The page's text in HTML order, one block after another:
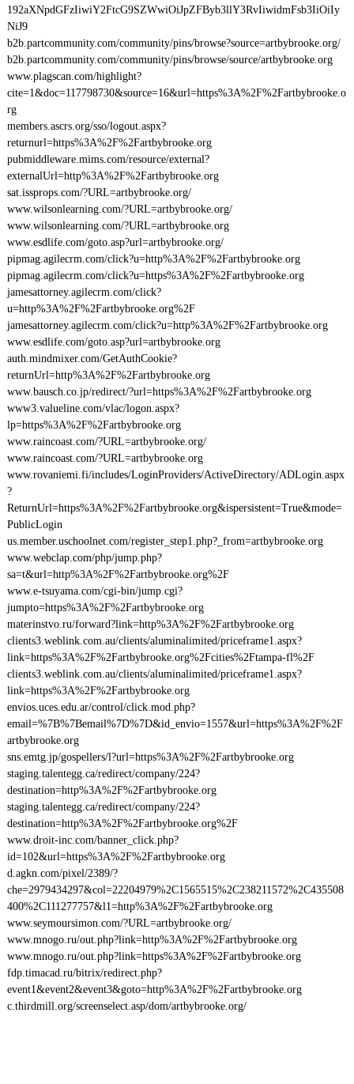
192aXNpdGFzIiwiY2FtcG9SZWwiOiJpZFByb3llY3RvIiwidmFsb3IiOiIy
NiJ9
b2b.partcommunity.com/community/pins/browse?source=artbybrooke.org/
b2b.partcommunity.com/community/pins/browse/source/artbybrooke.org
www.plagscan.com/highlight?
cite=1&doc=117798730&source=16&url=https%3A%2F%2Fartbybrooke.o
rg
members.ascrs.org/sso/logout.aspx?
returnurl=https%3A%2F%2Fartbybrooke.org
pubmiddleware.mims.com/resource/external?
externalUrl=http%3A%2F%2Fartbybrooke.org
sat.issprops.com/?URL=artbybrooke.org/
www.wilsonlearning.com/?URL=artbybrooke.org/
www.wilsonlearning.com/?URL=artbybrooke.org
www.esdlife.com/goto.asp?url=artbybrooke.org/
pipmag.agilecrm.com/click?u=http%3A%2F%2Fartbybrooke.org
pipmag.agilecrm.com/click?u=https%3A%2F%2Fartbybrooke.org
jamesattorney.agilecrm.com/click?
u=http%3A%2F%2Fartbybrooke.org%2F
jamesattorney.agilecrm.com/click?u=http%3A%2F%2Fartbybrooke.org
www.esdlife.com/goto.asp?url=artbybrooke.org
auth.mindmixer.com/GetAuthCookie?
returnUrl=http%3A%2F%2Fartbybrooke.org
www.bausch.co.jp/redirect/?url=https%3A%2F%2Fartbybrooke.org
www3.valueline.com/vlac/logon.aspx?
lp=https%3A%2F%2Fartbybrooke.org
www.raincoast.com/?URL=artbybrooke.org/
www.raincoast.com/?URL=artbybrooke.org
www.rovaniemi.fi/includes/LoginProviders/ActiveDirectory/ADLogin.aspx
?
ReturnUrl=https%3A%2F%2Fartbybrooke.org&ispersistent=True&mode=
PublicLogin
us.member.uschoolnet.com/register_step1.php?_from=artbybrooke.org
www.webclap.com/php/jump.php?
sa=t&url=http%3A%2F%2Fartbybrooke.org%2F
www.e-tsuyama.com/cgi-bin/jump.cgi?
jumpto=https%3A%2F%2Fartbybrooke.org
materinstvo.ru/forward?link=http%3A%2F%2Fartbybrooke.org
clients3.weblink.com.au/clients/aluminalimited/priceframe1.aspx?
link=https%3A%2F%2Fartbybrooke.org%2Fcities%2Ftampa-fl%2F
clients3.weblink.com.au/clients/aluminalimited/priceframe1.aspx?
link=https%3A%2F%2Fartbybrooke.org
envios.uces.edu.ar/control/click.mod.php?
email=%7B%7Bemail%7D%7D&id_envio=1557&url=https%3A%2F%2F
artbybrooke.org
sns.emtg.jp/gospellers/l?url=https%3A%2F%2Fartbybrooke.org
staging.talentegg.ca/redirect/company/224?
destination=http%3A%2F%2Fartbybrooke.org
staging.talentegg.ca/redirect/company/224?
destination=http%3A%2F%2Fartbybrooke.org%2F
www.droit-inc.com/banner_click.php?
id=102&url=https%3A%2F%2Fartbybrooke.org
d.agkn.com/pixel/2389/?
che=2979434297&col=22204979%2C1565515%2C238211572%2C435508
400%2C111277757&l1=http%3A%2F%2Fartbybrooke.org
www.seymoursimon.com/?URL=artbybrooke.org/
www.mnogo.ru/out.php?link=http%3A%2F%2Fartbybrooke.org
www.mnogo.ru/out.php?link=https%3A%2F%2Fartbybrooke.org
fdp.timacad.ru/bitrix/redirect.php?
event1&event2&event3&goto=http%3A%2F%2Fartbybrooke.org
c.thirdmill.org/screenselect.asp/dom/artbybrooke.org/